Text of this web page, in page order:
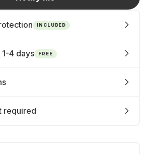
INCLUDED
4 days FREE
required